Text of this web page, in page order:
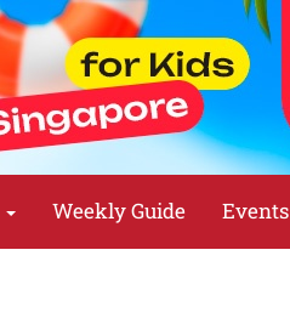
Weekly Guide Events